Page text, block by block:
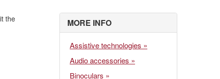
the MORE INFO
Assistive technologies »
Audio accessories »
Binoculars »